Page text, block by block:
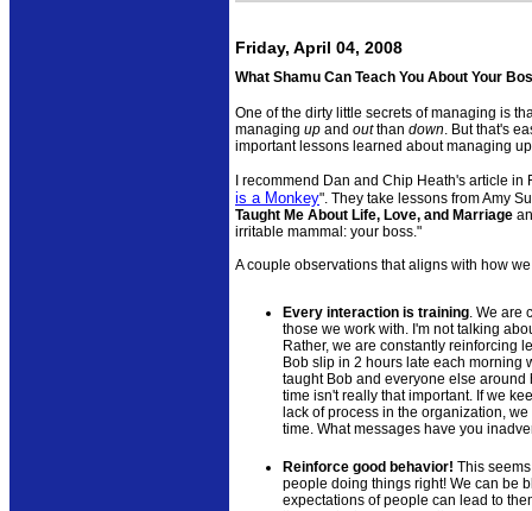
Friday, April 04, 2008
What Shamu Can Teach You About Your
One of the dirty little secrets of managing is
managing up and outthan down. But that's
important lessons learned about managing
I recommend Dan and Chip Heath's article in
is a Monkey". They take lessons from Amy
Taught Me About Life, Love, and Marriage
irritable mammal: your boss."
A couple observations that aligns with how
Every interaction is training. We are
those we work with. I'm not talking
Rather, we are constantly reinforcing
Bob slip in 2 hours late each morning
taught Bob and everyone else around
time isn't really that important. If we
lack of process in the organization,
time. What messages have you
Reinforce good behavior! This
people doing things right! We can be
expectations of people can lead to